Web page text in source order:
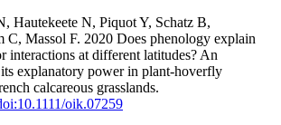
Hautekeete N, Piquot Y, Schatz B,
C, Massol F. 2020 Does phenology explain
interactions at different latitudes? An
its explanatory power in plant-hoverfly
calcareous grasslands.
oik.07259